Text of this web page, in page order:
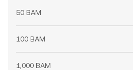
50 BAM
100 BAM
1,000 BAM